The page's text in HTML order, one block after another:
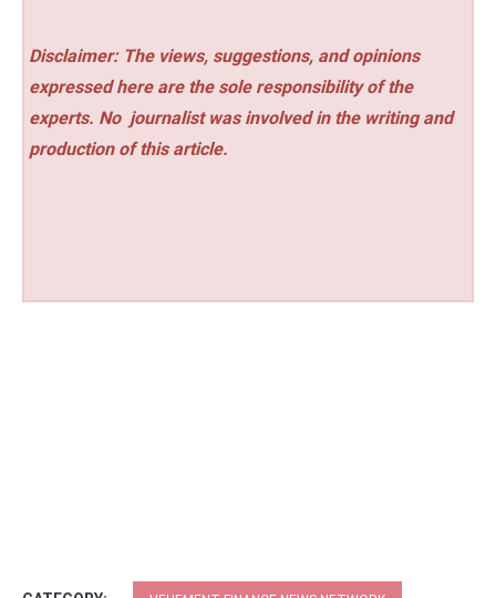
Disclaimer: The views, suggestions, and opinions
expressed here are the sole responsibility of the
experts. No journalist was involved in the writing and
production of this article.